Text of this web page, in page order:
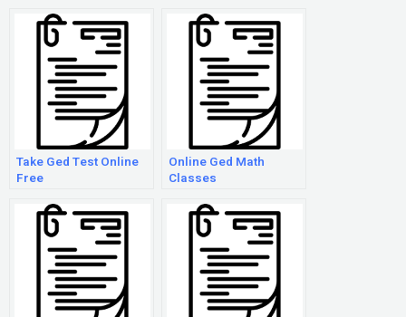
Take Ged Test Online
Free
Online Ged Math
Classes